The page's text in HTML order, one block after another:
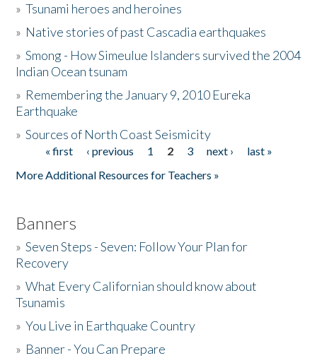
Activities
The Story & Student Exchange
Donate
»Tsunami heroes and heroines
» Native stories of past Cascadia earthquakes
»Smong - How Simeulue Islanders survived the 2004
Indian Ocean tsunam
» Remembering the January 9, 2010 Eureka
Earthquake
»Sources of North Coast Seismicity
Pages« first ‹ previous 1 2 3 next ›
last »
More Additional Resources for Teachers »
Banners
»Seven Steps - Seven: Follow Your Plan for
Recovery
»What Every Californian should know about
Tsunamis
»You Live in Earthquake Country
» Banner - You Can Prepare